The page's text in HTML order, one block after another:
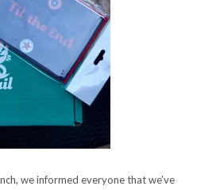
we informed everyone that we’ve